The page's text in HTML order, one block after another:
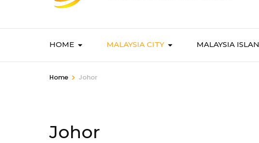
HOME MALAYSIA CITY MALAYSIA
Home > Johor
Johor